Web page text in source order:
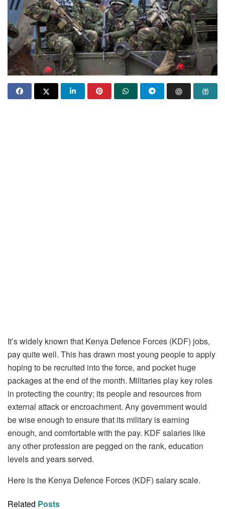
It’s widely known that Kenya Defence Forces (KDF) jobs,
pay quite well. This has drawn most young people to apply
hoping to be recruited into the force, and pocket huge
packages at the end of the month. Militaries play key roles
in protecting the country; its people and resources from
external attack or encroachment. Any government would
be wise enough to ensure that its military is earning
enough, and comfortable with the pay. KDF salaries like
any other profession are pegged on the rank, education
levels and years served.
Here is the Kenya Defence Forces (KDF) salary scale.
Related Posts